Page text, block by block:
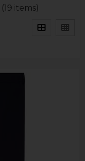
(19 items)